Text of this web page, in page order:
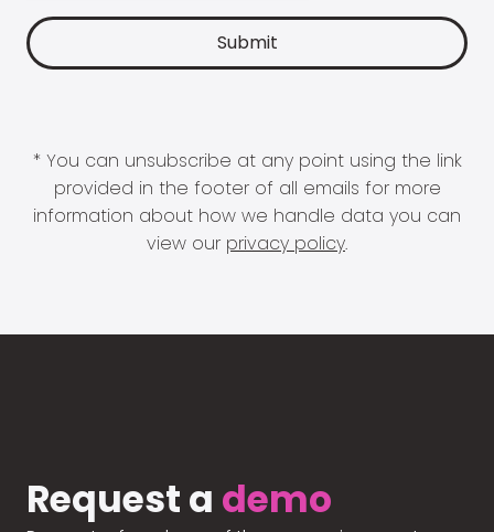
* You can unsubscribe at any point using the link
provided in the footer of all emails for more
information about how we handle data you can
view our privacy policy.
Request a demo